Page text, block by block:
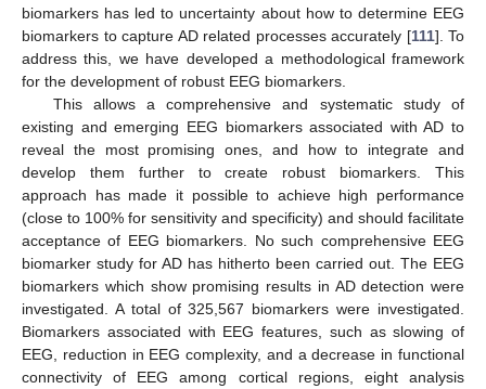
biomarkers has led to uncertainty about how to determine EEG
biomarkers to capture AD related processes accurately [111]. To
address this, we have developed a methodological framework
for the development of robust EEG biomarkers.
This allows a comprehensive and systematic study of
existing and emerging EEG biomarkers associated with AD to
reveal the most promising ones, and how to integrate and
develop them further to create robust biomarkers. This
approach has made it possible to achieve high performance
(close to 100% for sensitivity and specificity) and should facilitate
acceptance of EEG biomarkers. No such comprehensive EEG
biomarker study for AD has hitherto been carried out. The EEG
biomarkers which show promising results in AD detection were
investigated. A total of 325,567 biomarkers were investigated.
Biomarkers associated with EEG features, such as slowing of
EEG, reduction in EEG complexity, and a decrease in functional
connectivity of EEG among cortical regions, eight analysis